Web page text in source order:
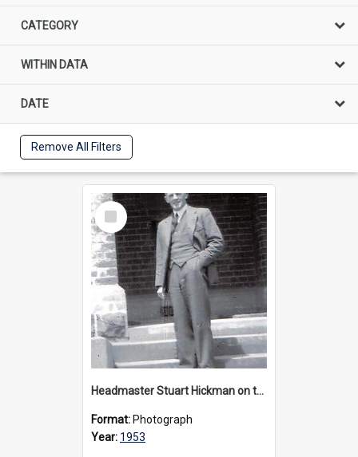
CATEGORY
WITHIN DATA
DATE
Remove All Filters
Select
Item
Headmaster Stuart Hickman on the entrance steps of Urangeline, circa 1953
Format: Photograph
Year: 1953